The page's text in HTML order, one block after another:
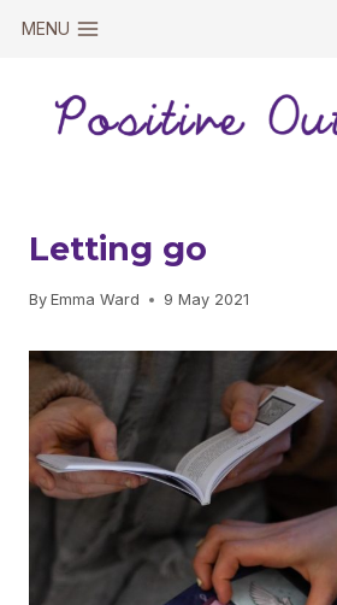
MENU
Letting go
By Emma Ward 9 May 2021